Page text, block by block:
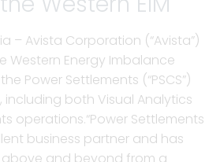
– Avista Corporation (“Avista”)
Western Energy Imbalance
Power Settlements (“PSCS”)
including both Visual Analytics
operations.“Power Settlements
business partner and has